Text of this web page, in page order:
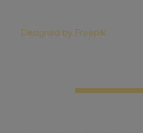
Designed by Freepik